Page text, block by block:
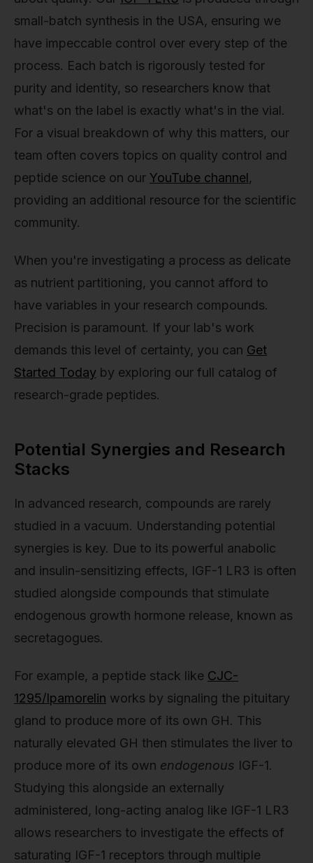
small-batch synthesis in the USA, ensuring we
have impeccable control over every step of the
process. Each batch is rigorously tested for
purity and identity, so researchers know that
what's on the label is exactly what's in the vial.
For a visual breakdown of why this matters, our
team often covers topics on quality control and
peptide science on our YouTube channel,
providing an additional resource for the scientific
community.
When you're investigating a process as delicate
as nutrient partitioning, you cannot afford to
have variables in your research compounds.
Precision is paramount. If your lab's work
demands this level of certainty, you can Get
Started Today by exploring our full catalog of
research-grade peptides.
Potential Synergies and Research
Stacks
In advanced research, compounds are rarely
studied in a vacuum. Understanding potential
synergies is key. Due to its powerful anabolic
and insulin-sensitizing effects, IGF-1 LR3 is often
studied alongside compounds that stimulate
endogenous growth hormone release, known as
secretagogues.
For example, a peptide stack like CJC-
1295/Ipamorelin works by signaling the pituitary
gland to produce more of its own GH. This
naturally elevated GH then stimulates the liver to
produce more of its own endogenous IGF-1.
Studying this alongside an externally
administered, long-acting analog like IGF-1 LR3
allows researchers to investigate the effects of
saturating IGF-1 receptors through multiple